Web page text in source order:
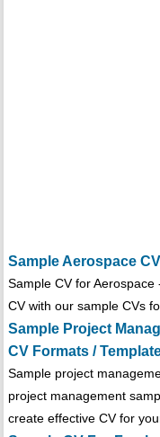
Sample Aerospace
Sample CV for
CV with our sample CVs
Sample Project
CV Formats /
Sample project
project management
create effective CV for